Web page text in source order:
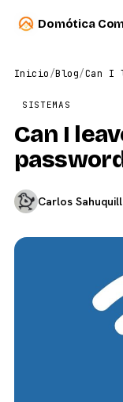
Inicio/Blog/Can I
SISTEMAS
Can I
Carlos